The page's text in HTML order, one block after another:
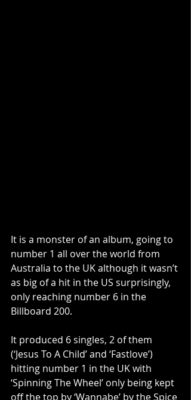
It is a monster of an album, going to
number 1 all over the world from
Australia to the UK although it wasn’t
as big of a hit in the US surprisingly,
only reaching number 6 in the
Billboard 200.
It produced 6 singles, 2 of them
(‘Jesus To A Child’ and ‘Fastlove’)
hitting number 1 in the UK with
‘Spinning The Wheel’ only being kept
off the top by ‘Wannabe’ by the Spice